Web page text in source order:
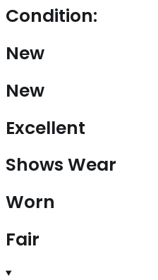
Condition:
New
New
Excellent
Shows Wear
Worn
Fair